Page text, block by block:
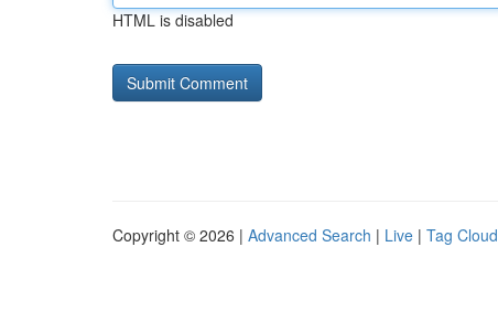
HTML is disabled
Copyright © 2026 | Advanced Search | Live | Tag Cloud